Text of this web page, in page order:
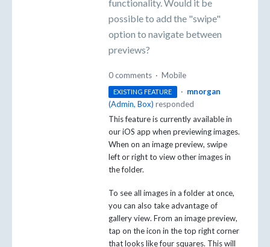
functionality. Would it be
possible to add the "swipe"
option to navigate between
previews?
0 comments · Mobile
EXISTING FEATURE · mnorgan
(Admin, Box) responded
This feature is currently available in
our iOS app when previewing images.
When on an image preview, swipe
left or right to view other images in
the folder.
To see all images in a folder at once,
you can also take advantage of
gallery view. From an image preview,
tap on the icon in the top right corner
that looks like four squares. This will